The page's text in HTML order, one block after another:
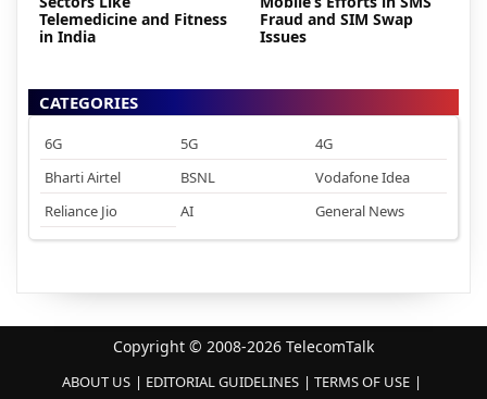
Telemedicine and Fitness
in India
Fraud and SIM Swap
Issues
CATEGORIES
6G 5G
4G
Bharti Airtel
BSNL
Vodafone Idea
Reliance Jio
AI General News
Copyright © 2008-2026 TelecomTalk
ABOUT US EDITORIAL GUIDELINES
TERMS OF USE